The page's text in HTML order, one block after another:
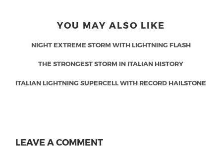
YOU MAY ALSO LIKE
NIGHT EXTREME STORM WITH LIGHTNING FLASH
THE STRONGEST STORM IN ITALIAN HISTORY
ITALIAN LIGHTNING SUPERCELL WITH RECORD HAILSTONE
LEAVE A COMMENT